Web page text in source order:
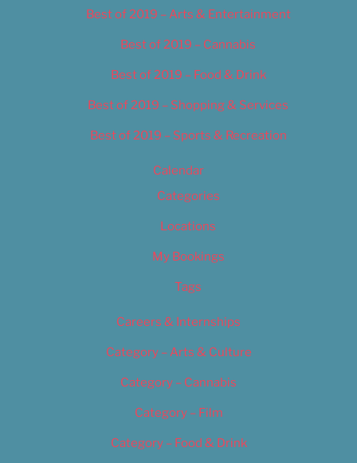
Best of 2019 – Arts & Entertainment
Best of 2019 – Cannabis
Best of 2019 – Food & Drink
Best of 2019 – Shopping & Services
Best of 2019 – Sports & Recreation
Calendar
Categories
Locations
My Bookings
Tags
Careers & Internships
Category – Arts & Culture
Category – Cannabis
Category – Film
Category – Food & Drink